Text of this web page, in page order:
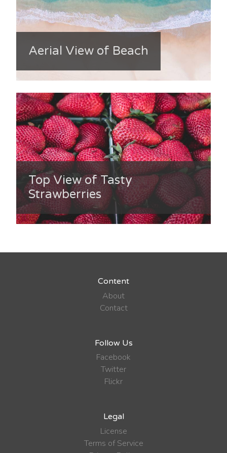
Aerial View of Beach
Top View of Tasty
Strawberries
Content
About
Contact
Follow Us
Facebook
Twitter
Flickr
Legal
License
Terms of Service